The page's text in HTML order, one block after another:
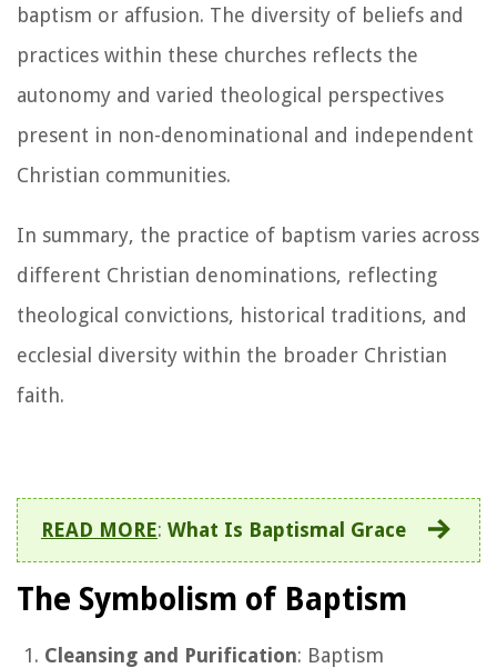
baptism or affusion. The diversity of beliefs and
practices within these churches reflects the
autonomy and varied theological perspectives
present in non-denominational and independent
Christian communities.
In summary, the practice of baptism varies across
different Christian denominations, reflecting
theological convictions, historical traditions, and
ecclesial diversity within the broader Christian
faith.
READ MORE: What Is Baptismal Grace
The Symbolism of Baptism
Cleansing and Purification: Baptism